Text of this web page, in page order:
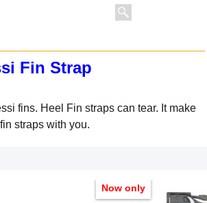
Fin Strap
fins. Heel Fin straps can tear. It make
straps with you.
Now only